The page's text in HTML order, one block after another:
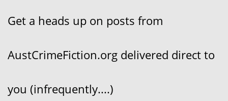
Get a heads up on posts from
AustCrimeFiction.org delivered direct to
you (infrequently....)